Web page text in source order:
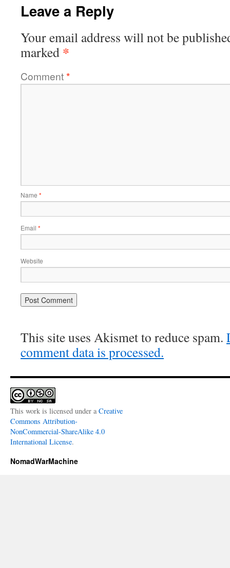
Leave a Reply
Your email address will not be
marked *
Comment*
Name *
Email *
Website
This site uses Akismet to reduce spam.
comment data is processed.
This work is licensed under a Creative
Commons Attribution-
NonCommercial-ShareAlike 4.0
International License.
NomadWarMachine